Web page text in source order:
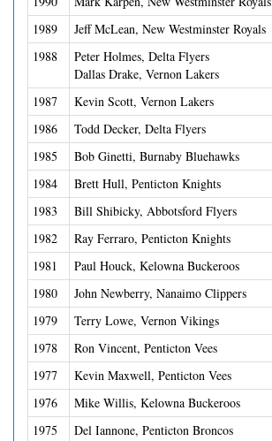
1989
Jeff McLean, New Westminster Royals
1988
Peter Holmes, Delta Flyers
Dallas Drake, Vernon Lakers
1987
Kevin Scott, Vernon Lakers
1986
Todd Decker, Delta Flyers
1985
Bob Ginetti, Burnaby Bluehawks
1984
Brett Hull, Penticton Knights
1983
Bill Shibicky, Abbotsford Flyers
1982
Ray Ferraro, Penticton Knights
1981
Paul Houck, Kelowna Buckeroos
1980
John Newberry, Nanaimo Clippers
1979
Terry Lowe, Vernon Vikings
1978
Ron Vincent, Penticton Vees
1977
Kevin Maxwell, Penticton Vees
1976
Mike Willis, Kelowna Buckeroos
1975
Del Iannone, Penticton Broncos